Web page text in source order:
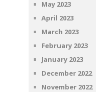
May 2023
April 2023
March 2023
February 2023
January 2023
December 2022
November 2022